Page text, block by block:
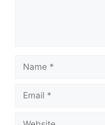
Name
Email
Website